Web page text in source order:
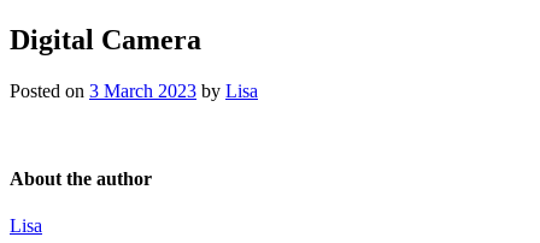
Digital Camera
Posted on 3 March 2023 by Lisa
About the author
Lisa